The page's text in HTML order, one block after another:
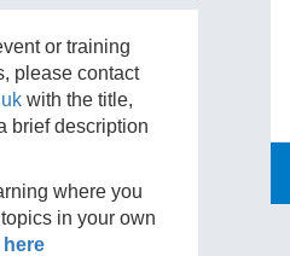
or training
please contact
with the title,
brief description
where you
in your own
here